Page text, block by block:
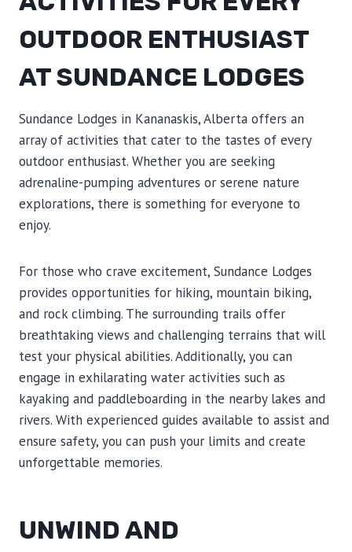
OUTDOOR ENTHUSIAST
AT SUNDANCE LODGES
Sundance Lodges in Kananaskis, Alberta offers an
array of activities that cater to the tastes of every
outdoor enthusiast. Whether you are seeking
adrenaline-pumping adventures or serene nature
explorations, there is something for everyone to
enjoy.
For those who crave excitement, Sundance Lodges
provides opportunities for hiking, mountain biking,
and rock climbing. The surrounding trails offer
breathtaking views and challenging terrains that will
test your physical abilities. Additionally, you can
engage in exhilarating water activities such as
kayaking and paddleboarding in the nearby lakes and
rivers. With experienced guides available to assist and
ensure safety, you can push your limits and create
unforgettable memories.
UNWIND AND